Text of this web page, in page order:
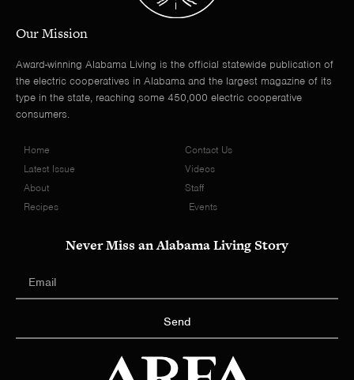
Our Mission
Award-winning Alabama Living is the official statewide publication of
the electric cooperatives in Alabama and the largest magazine of its
type in the state, reaching some 450,000 electric cooperative
consumers.
Home
Latest Issue
About
Recipes
Contact Us
Videos
Staff
Events
Never Miss an Alabama Living Story
Send